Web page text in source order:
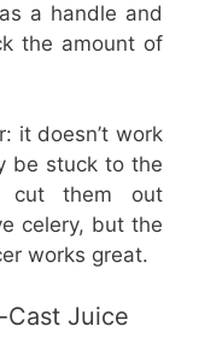
a handle and
the amount of
it doesn’t work
be stuck to the
cut them out
celery, but the
works great.
Juice